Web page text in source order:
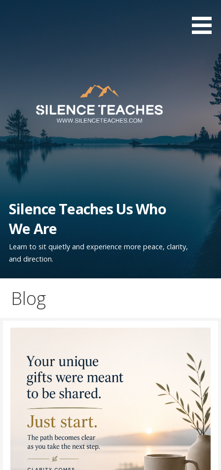
Silence Teaches Us Who
We Are
Learn to sit quietly and experience more peace, clarity,
and direction.
Blog